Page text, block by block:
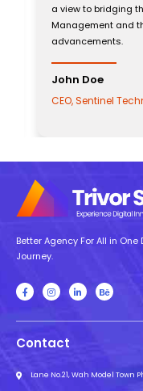
a view to bridging
Management and
advancements.
John Doe
CEO, Sentinel
Better Agency For All in
Journey.
Contact
Lane No.21, Wah Model